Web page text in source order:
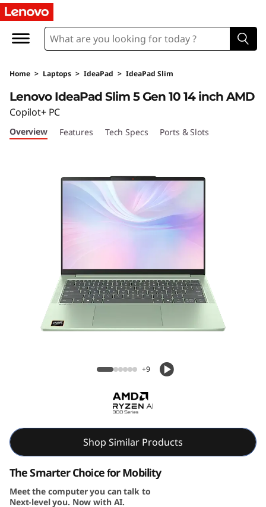
L
n
o
v
o
m
5
G
e
Home > Laptops > IdeaPad > IdeaPad Slim
Lenovo IdeaPad Slim 5 Gen 10 14 inch AMD
Copilot+ PC
Overview Features Tech Specs Ports & Slots
+9
Shop Similar Products
The Smarter Choice for Mobility
Meet the computer you can talk to
Next-level you. Now with AI.